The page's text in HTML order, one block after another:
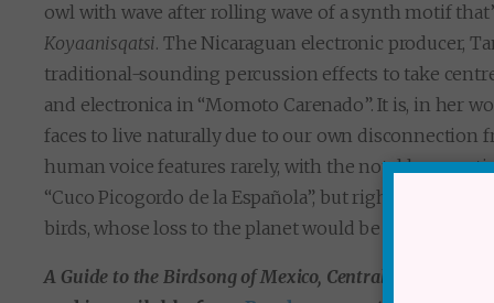
owl with wave after rolling wave of a synth motif
Koyaanisqatsi. The Nicaraguan electronic producer,
traditional-sounding percussion effects to take
and electronica in “Momoto Carenado”. It is, in her
faces to live naturally due to our own disconnection
human voice features rarely, with the notable
“Cuco Picogordo de la Española”, but rightly so: the
birds, whose loss to the planet would be utterly tragic.
A Guide to the Birdsong of Mexico, Central America &